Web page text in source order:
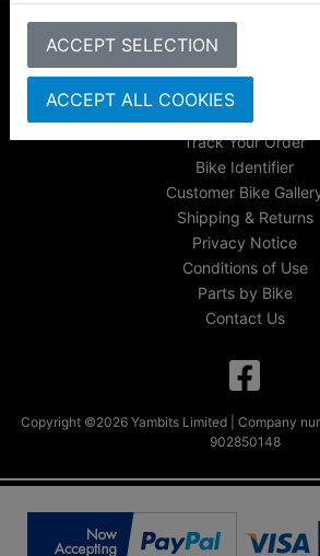
ACCEPT SELECTION
ACCEPT ALL COOKIESAbout Us
FAQs & Help
Track Your Order
Bike Identifier
Customer Bike
Shipping & Returns
Privacy Notice
Conditions of Use
Parts by Bike
Contact Us
Copyright ©2026 Yambits Limited | Company
902850148